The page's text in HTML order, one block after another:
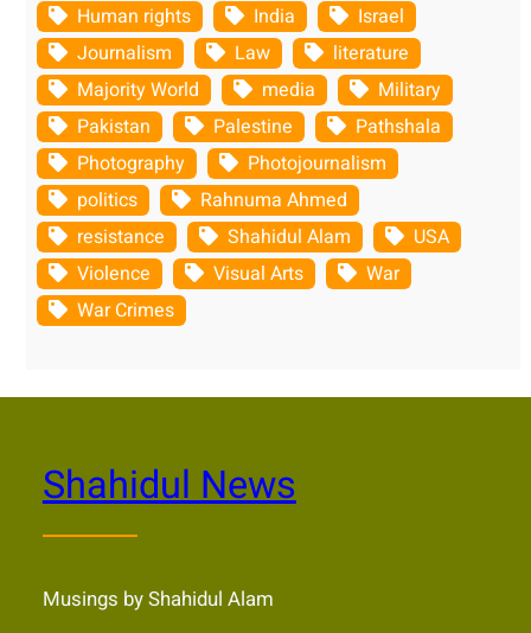
Human rights
India
Israel
Journalism
Law
literature
Majority World
media
Military
Pakistan
Palestine
Pathshala
Photography
Photojournalism
politics
Rahnuma Ahmed
resistance
Shahidul Alam
USA
Violence
Visual Arts
War
War Crimes
Shahidul News
Musings by Shahidul Alam